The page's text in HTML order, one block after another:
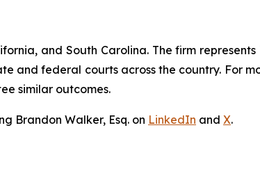
and South Carolina. The firm
and federal courts across the country. For
similar outcomes.
Brandon Walker, Esq. on LinkedIn and X.